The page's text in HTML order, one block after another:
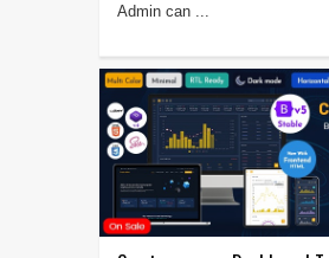
Admin can ...